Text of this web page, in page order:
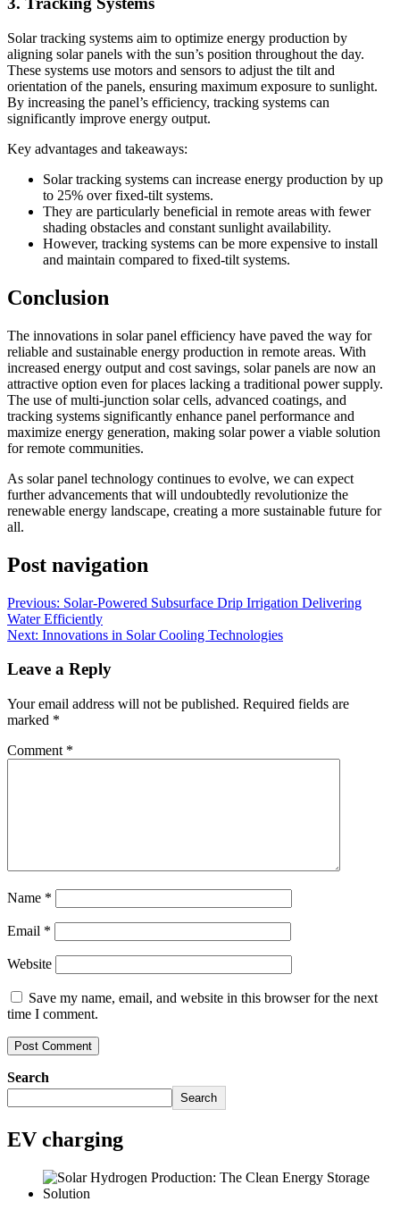
Solar tracking systems aim to optimize energy production by
aligning solar panels with the sun’s position throughout the day.
These systems use motors and sensors to adjust the tilt and
orientation of the panels, ensuring maximum exposure to sunlight.
By increasing the panel’s efficiency, tracking systems can
significantly improve energy output.
Key advantages and takeaways:
Solar tracking systems can increase energy production by up
to 25% over fixed-tilt systems.
They are particularly beneficial in remote areas with fewer
shading obstacles and constant sunlight availability.
However, tracking systems can be more expensive to install
and maintain compared to fixed-tilt systems.
Conclusion
The innovations in solar panel efficiency have paved the way for
reliable and sustainable energy production in remote areas. With
increased energy output and cost savings, solar panels are now an
attractive option even for places lacking a traditional power supply.
The use of multi-junction solar cells, advanced coatings, and
tracking systems significantly enhance panel performance and
maximize energy generation, making solar power a viable solution
for remote communities.
As solar panel technology continues to evolve, we can expect
further advancements that will undoubtedly revolutionize the
renewable energy landscape, creating a more sustainable future for
all.
Post navigation
Previous: Solar-Powered Subsurface Drip Irrigation Delivering
Water Efficiently
Next: Innovations in Solar Cooling Technologies
Leave a Reply
Your email address will not be published. Required fields are
marked *
Comment *
Name *
Email *
Website
Save my name, email, and website in this browser for the next
time I comment.
Search
Search
EV charging